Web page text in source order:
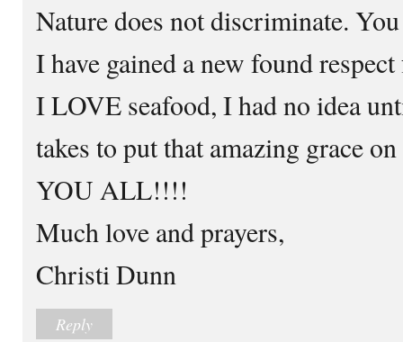
Nature does not discriminate.
I have gained a new found
I LOVE seafood, I had no idea
takes to put that amazing grace
YOU ALL!!!!
Much love and prayers,
Christi Dunn
Reply